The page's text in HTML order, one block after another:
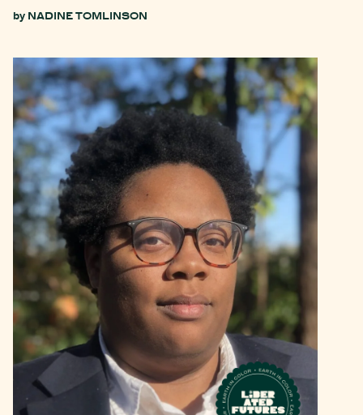
by NADINE TOMLINSON